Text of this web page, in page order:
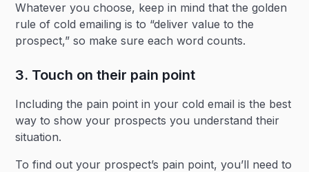
Whatever you choose, keep in mind that the golden
rule of cold emailing is to “deliver value to the
prospect,” so make sure each word counts.
3. Touch on their pain point
Including the pain point in your cold email is the best
way to show your prospects you understand their
situation.
To find out your prospect’s pain point, you’ll need to